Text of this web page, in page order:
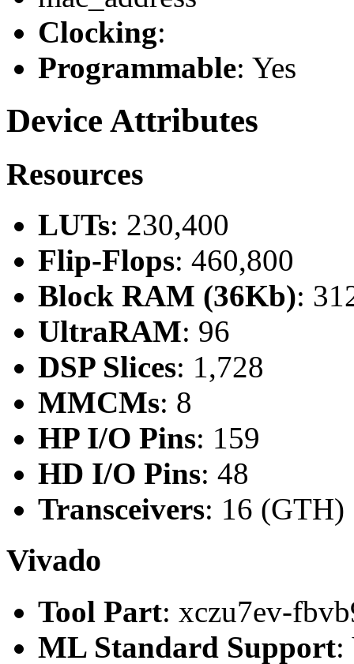
Clocking:
Programmable: Yes
Device Attributes
Resources
LUTs: 230,400
Flip-Flops: 460,800
Block RAM (36Kb):
UltraRAM: 96
DSP Slices: 1,728
MMCMs: 8
HP I/O Pins: 159
HD I/O Pins: 48
Transceivers: 16 (GTH)
Vivado
Tool Part: xczu7ev-
ML Standard Support: